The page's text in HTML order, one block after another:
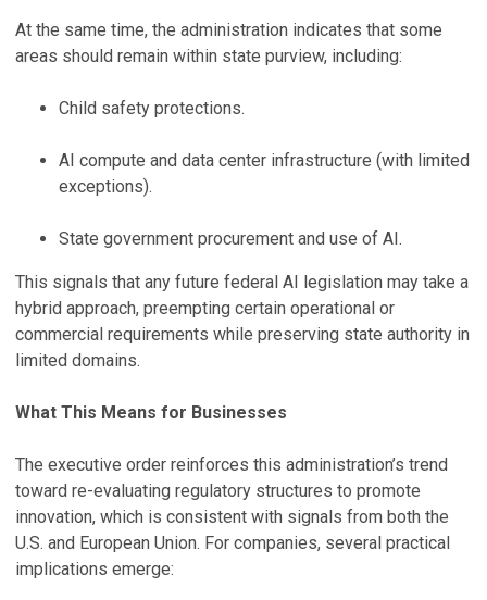
At the same time, the administration indicates that some
areas should remain within state purview, including:
Child safety protections.
AI compute and data center infrastructure (with limited
exceptions).
State government procurement and use of AI.
This signals that any future federal AI legislation may take a
hybrid approach, preempting certain operational or
commercial requirements while preserving state authority in
limited domains.
What This Means for Businesses
The executive order reinforces this administration’s trend
toward re-evaluating regulatory structures to promote
innovation, which is consistent with signals from both the
U.S. and European Union. For companies, several practical
implications emerge: